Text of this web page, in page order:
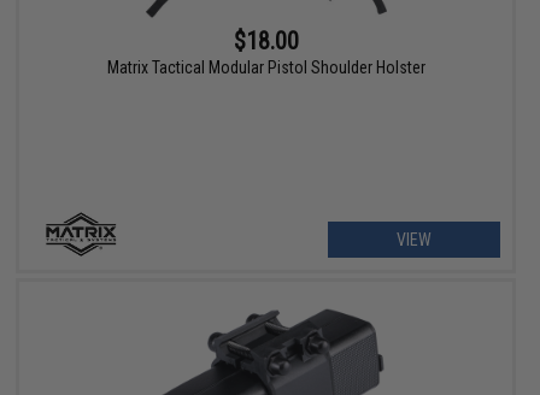
$18.00
Matrix Tactical Modular Pistol Shoulder Holster
VIEW